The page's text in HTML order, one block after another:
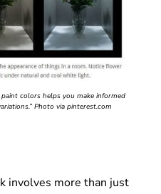
colors helps you make informed
Photo via pinterest.com
involves more than just